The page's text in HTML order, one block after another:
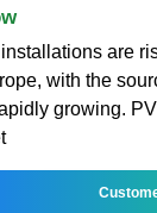
are
with the
growing.